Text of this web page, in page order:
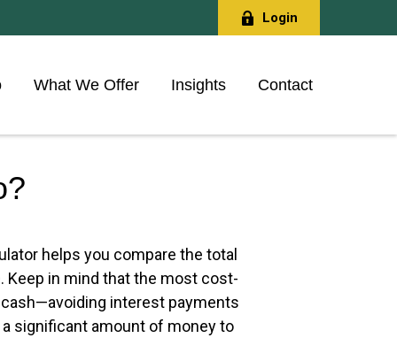
Login
What We Offer Insights Contact
helps you compare the total
Keep in mind that the most cost-
interest payments
significant amount of money to